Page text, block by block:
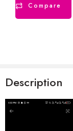
Compare
Description